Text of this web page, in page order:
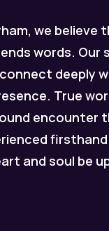
we believe
words. Our
deeply
True
encounter
and soul be